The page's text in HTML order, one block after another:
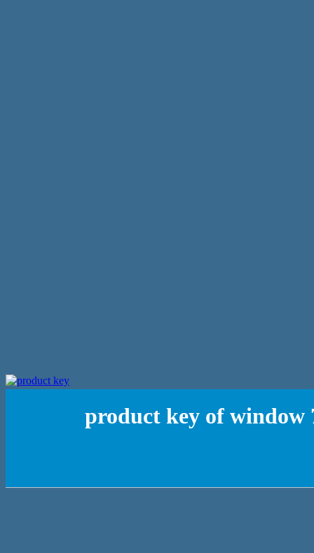
product key of window